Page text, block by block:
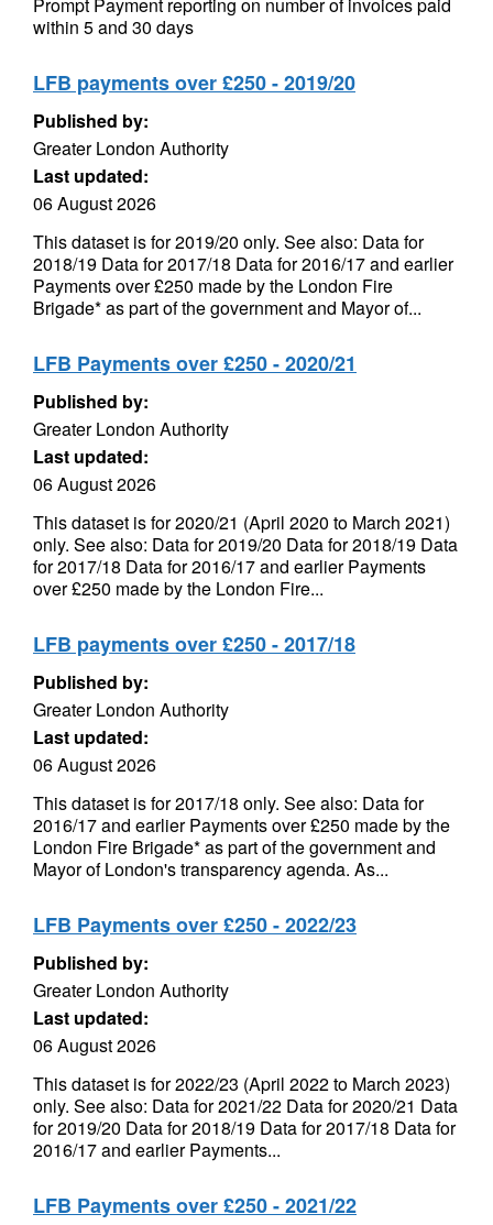
within 5 and 30 days
LFB payments over £250 - 2019/20
Published by:
Greater London Authority
Last updated:
06 August 2026
This dataset is for 2019/20 only. See also: Data for
2018/19 Data for 2017/18 Data for 2016/17 and earlier
Payments over £250 made by the London Fire
Brigade* as part of the government and Mayor of...
LFB Payments over £250 - 2020/21
Published by:
Greater London Authority
Last updated:
06 August 2026
This dataset is for 2020/21 (April 2020 to March 2021)
only. See also: Data for 2019/20 Data for 2018/19 Data
for 2017/18 Data for 2016/17 and earlier Payments
over £250 made by the London Fire...
LFB payments over £250 - 2017/18
Published by:
Greater London Authority
Last updated:
06 August 2026
This dataset is for 2017/18 only. See also: Data for
2016/17 and earlier Payments over £250 made by the
London Fire Brigade* as part of the government and
Mayor of London's transparency agenda. As...
LFB Payments over £250 - 2022/23
Published by:
Greater London Authority
Last updated:
06 August 2026
This dataset is for 2022/23 (April 2022 to March 2023)
only. See also: Data for 2021/22 Data for 2020/21 Data
for 2019/20 Data for 2018/19 Data for 2017/18 Data for
2016/17 and earlier Payments...
LFB Payments over £250 - 2021/22